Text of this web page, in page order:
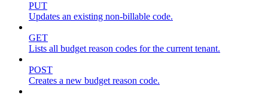
PUT
Updates an existing non-billable code.
GET
Lists all budget reason codes for the current tenant.
POST
Creates a new budget reason code.